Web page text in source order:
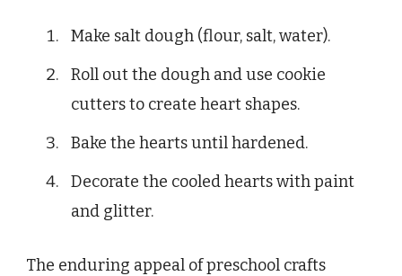
Make salt dough (flour, salt, water).
Roll out the dough and use cookie
cutters to create heart shapes.
Bake the hearts until hardened.
Decorate the cooled hearts with paint
and glitter.
The enduring appeal of preschool crafts